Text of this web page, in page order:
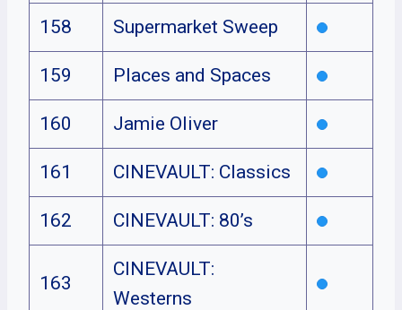
158 Supermarket Sweep
159 Places and Spaces
160 Jamie Oliver
161 CINEVAULT: Classics
162 CINEVAULT: 80’s
163
CINEVAULT:
Westerns